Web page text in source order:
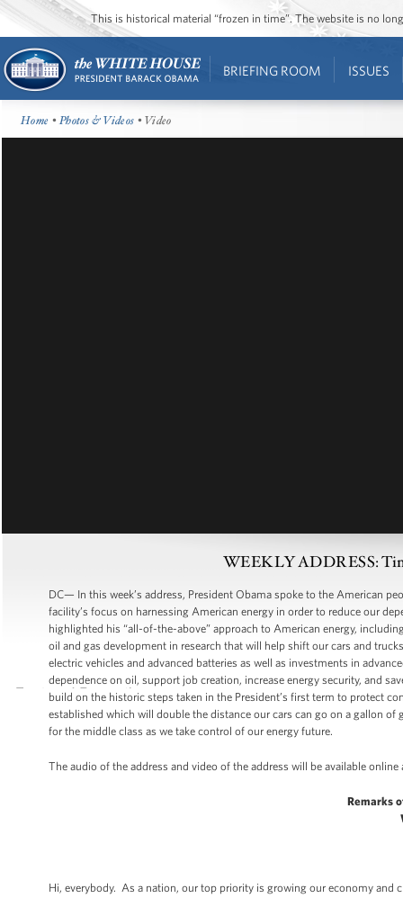
This is historical material “frozen in time”. The website is no
BRIEFING ROOM ISSUES
Home •Photos & Videos • Video
WEEKLY ADDRESS:
DC— In this week’s address, President Obama spoke to the American
facility’s focus on harnessing American energy in order to reduce our
highlighted his “all-of-the-above” approach to American energy,
oil and gas development in research that will help shift our cars and
electric vehicles and advanced batteries as well as investments in
dependence on oil, support job creation, increase energy security, and
build on the historic steps taken in the President’s first term to protect
established which will double the distance our cars can go on a gallon
for the middle class as we take control of our energy future.
The audio of the address and video of the address will be available online
Remarks
Hi, everybody. As a nation, our top priority is growing our economy and